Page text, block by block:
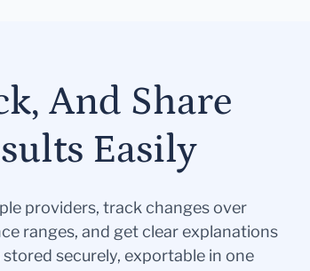
And Share
Easily
providers, track changes over
ranges, and get clear explanations
securely, exportable in one